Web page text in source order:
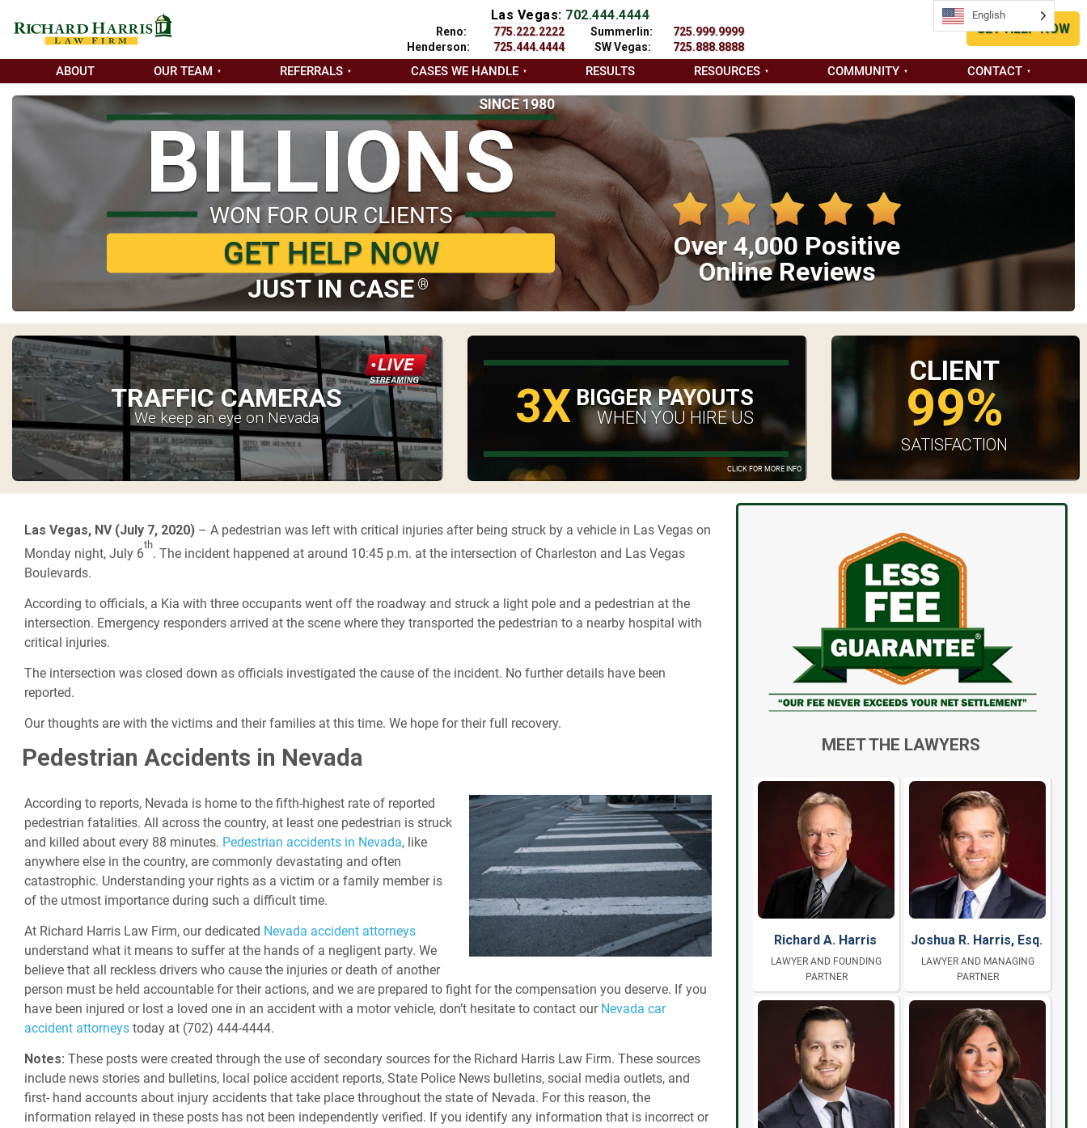
Las Vegas: 702.444.4444
Reno:
775.222.2222
Henderson:
725.444.4444
Summerlin:
725.999.9999
SW Vegas:
725.888.8888
GET HELP NOW
ABOUT OUR TEAM REFERRALS CASES WE HANDLE RESULTS RESOURCES COMMUNITY CONTACT
SINCE 1980
BILLIONS
WON FOR OUR CLIENTS
GET HELP NOW
JUST IN CASE ®
Over 4,000 Positive
Online Reviews
TRAFFIC CAMERAS
We keep an eye on Nevada
CLICK FOR MORE INFO
3X BIGGER PAYOUTS
WHEN YOU HIRE US
CLIENT
99%
SATISFACTION
Las Vegas, NV (July 7, 2020) – A pedestrian was left with critical injuries after being struck by a vehicle in Las Vegas on
Monday night, July 6
th
. The incident happened at around 10:45 p.m. at the intersection of Charleston and Las Vegas
Boulevards.
According to officials, a Kia with three occupants went off the roadway and struck a light pole and a pedestrian at the
intersection. Emergency responders arrived at the scene where they transported the pedestrian to a nearby hospital with
critical injuries.
The intersection was closed down as officials investigated the cause of the incident. No further details have been
reported.
Our thoughts are with the victims and their families at this time. We hope for their full recovery.
Pedestrian Accidents in Nevada
According to reports, Nevada is home to the fifth-highest rate of reported
pedestrian fatalities. All across the country, at least one pedestrian is struck
and killed about every 88 minutes. Pedestrian accidents in Nevada, like
anywhere else in the country, are commonly devastating and often
catastrophic. Understanding your rights as a victim or a family member is
of the utmost importance during such a difficult time.
At Richard Harris Law Firm, our dedicated Nevada accident attorneys
understand what it means to suffer at the hands of a negligent party. We
believe that all reckless drivers who cause the injuries or death of another
person must be held accountable for their actions, and we are prepared to fight for the compensation you deserve. If you
have been injured or lost a loved one in an accident with a motor vehicle, don’t hesitate to contact our Nevada car
accident attorneys today at (702) 444-4444.
Notes: These posts were created through the use of secondary sources for the Richard Harris Law Firm. These sources
include news stories and bulletins, local police accident reports, State Police News bulletins, social media outlets, and
first- hand accounts about injury accidents that take place throughout the state of Nevada. For this reason, the
information relayed in these posts has not been independently verified. If you identify any information that is incorrect or
MEET THE LAWYERS
Richard A. Harris
LAWYER AND FOUNDING
PARTNER
Joshua R. Harris, Esq.
LAWYER AND MANAGING
PARTNER
English